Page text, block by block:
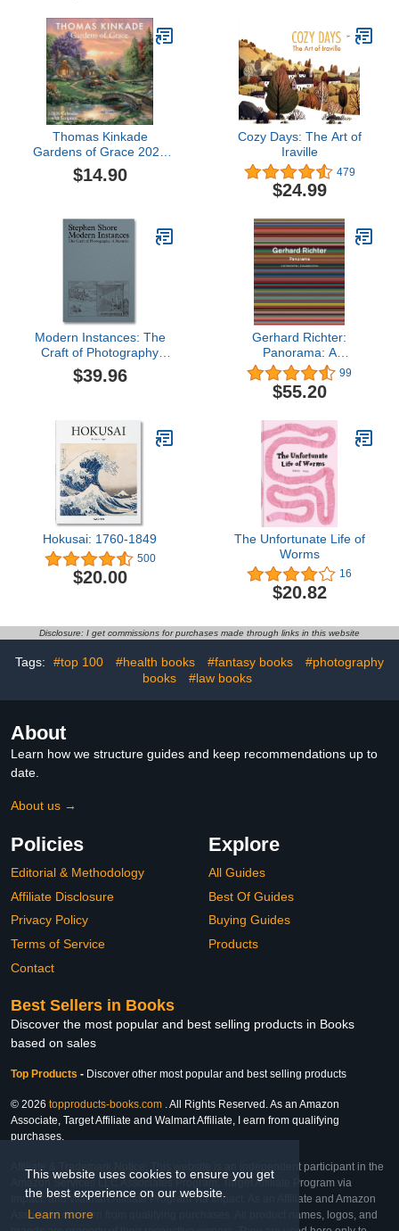
This website uses cookies to ensure you get
the best experience on our website.
Learn more
Thomas Kinkade
Gardens of Grace 2026
Wall Calendar with
Scripture
$14.90
Cozy Days: The Art of
Iraville
479
$24.99
Modern Instances: The
Craft of Photography
(Expanded Edition)
$39.96
Gerhard Richter:
Panorama: A
Retrospective: Expanded
Edition
99
$55.20
Hokusai: 1760-1849
500
$20.00
The Unfortunate Life of
Worms
16
$20.82
Disclosure: I get commissions for purchases made through links in this website
Tags: #top 100 #health books #fantasy books
#photography
books
#law books
About
Learn how we structure guides and keep recommendations up to
date.
About us →
Policies
Editorial & Methodology
Affiliate Disclosure
Privacy Policy
Terms of Service
Contact
Explore
All Guides
Best Of Guides
Buying Guides
Products
Best Sellers in Books
Discover the most popular and best selling products in Books
based on sales
Top Products - Discover other most popular and best selling products
© 2026 topproducts-books.com . All Rights Reserved. As an Amazon
Associate, Target Affiliate and Walmart Affiliate, I earn from qualifying
purchases.
Affiliate & Trademark Notice: This website is an independent participant in the
Amazon Services LLC Associates Program, Target Affiliate Program via
Impact, and Walmart Affiliate Program via Impact. As an Affiliate and Amazon
Associate, we earn from qualifying purchases. All product names, logos, and